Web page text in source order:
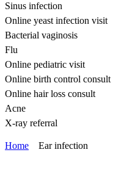
Sinus infection
Online yeast infection visit
Bacterial vaginosis
Flu
Online pediatric visit
Online birth control consult
Online hair loss consult
Acne
X-ray referral
Home Ear infection